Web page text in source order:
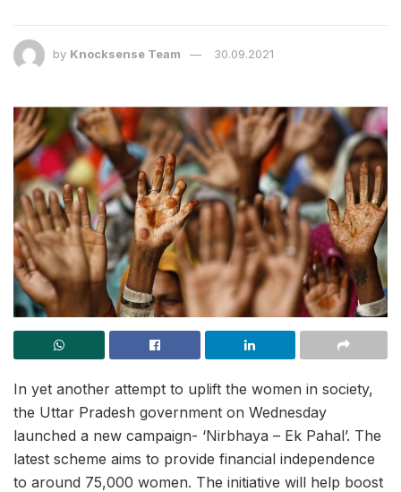
by Knocksense Team 30.09.2021
In yet another attempt to uplift the women in society,
the Uttar Pradesh government on Wednesday
launched a new campaign- ‘Nirbhaya – Ek Pahal’. The
latest scheme aims to provide financial independence
to around 75,000 women. The initiative will help boost